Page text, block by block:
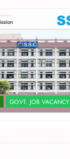
GOVT. JOB VACANCY